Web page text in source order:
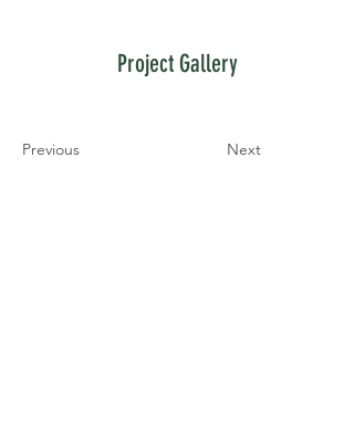
Project Gallery
Previous Next